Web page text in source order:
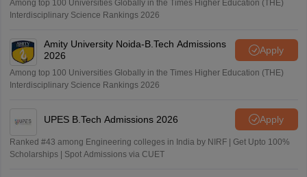
Among top 100 Universities Globally in the Times Higher Education (THE)
Interdisciplinary Science Rankings 2026
Amity University Noida-B.Tech Admissions
2026
Apply
Among top 100 Universities Globally in the Times Higher Education (THE)
Interdisciplinary Science Rankings 2026
UPES B.Tech Admissions 2026 Apply
Ranked #43 among Engineering colleges in India by NIRF | Get Upto 100%
Scholarships | Spot Admissions via CUET